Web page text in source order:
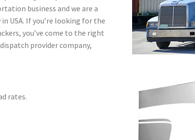
business and we are a
USA. If you’re looking for the
you’ve come to the right
provider company,
rates.